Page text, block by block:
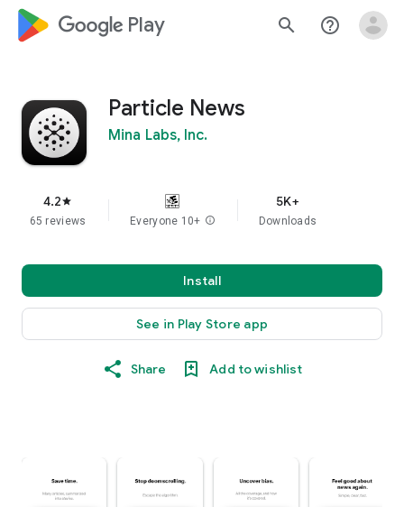
google_logo Play search help_outline
Particle News
Mina Labs, Inc.
4.2star
65 reviews Everyone 10+ info
5K+
Downloads
Install
See in Play Store app
Share Add to wishlist